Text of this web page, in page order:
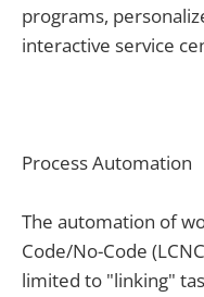
programs,
interactive service
Process Automation
The automation of
Code/No-Code
limited to "linking"